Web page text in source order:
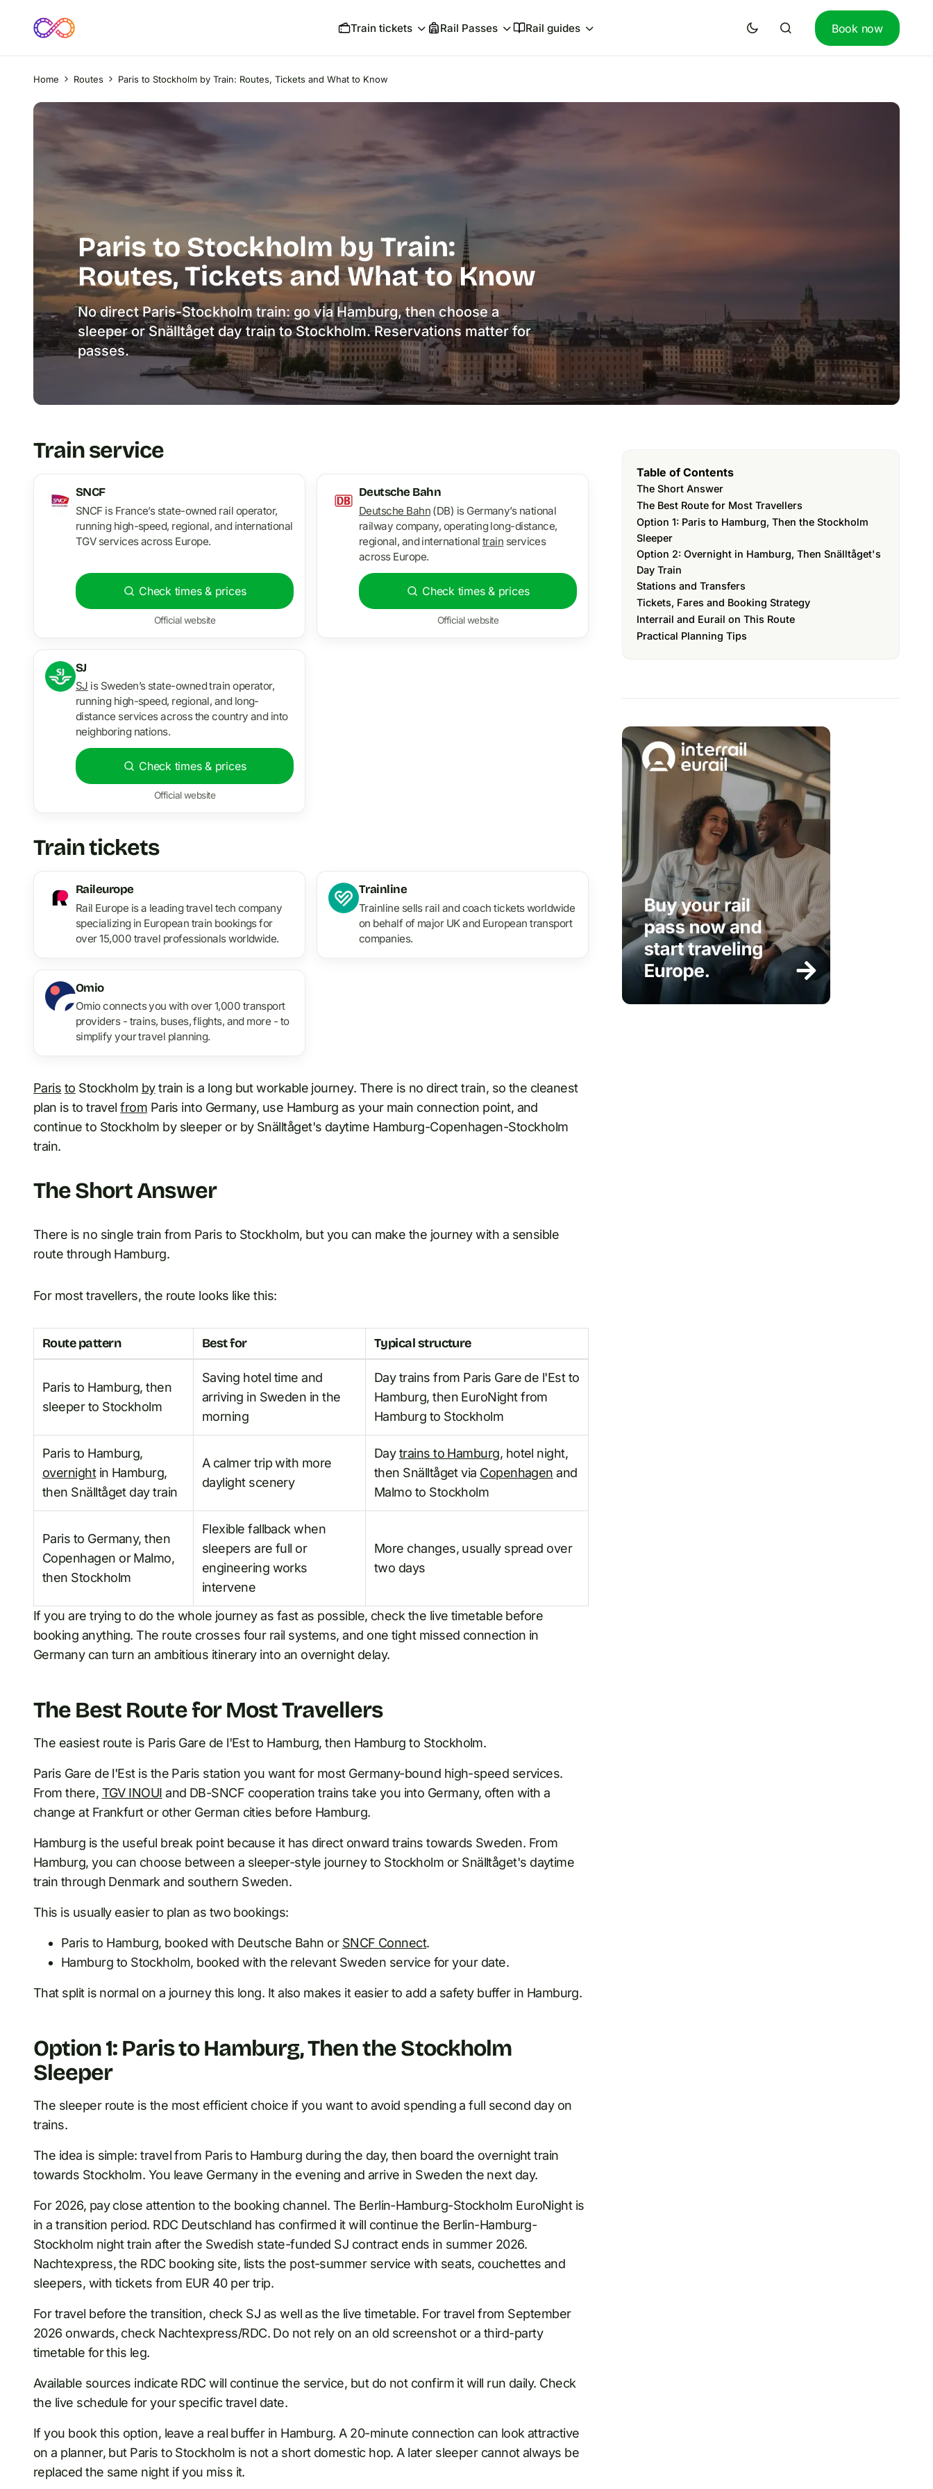
Train tickets Rail Passes Rail guides Book now
Home Routes Paris to Stockholm by Train: Routes, Tickets and What to Know
Paris to Stockholm by Train:
Routes, Tickets and What to Know
No direct Paris-Stockholm train: go via Hamburg, then choose a
sleeper or Snälltåget day train to Stockholm. Reservations matter for
passes.
Train service
SNCF
SNCF is France’s state-owned rail operator,
running high-speed, regional, and international
TGV services across Europe.
Check times & prices
Official website
Deutsche Bahn
Deutsche Bahn(DB) is Germany’s national
railway company, operating long-distance,
regional, and international train services
across Europe.
Check times & prices
Official website
SJ
SJ is Sweden’s state-owned train operator,
running high-speed, regional, and long-
distance services across the country and into
neighboring nations.
Check times & prices
Official website
Train tickets
Raileurope
Rail Europe is a leading travel tech company
specializing in European train bookings for
over 15,000 travel professionals worldwide.
Trainline
Trainline sells rail and coach tickets worldwide
on behalf of major UK and European transport
companies.
Omio
Omio connects you with over 1,000 transport
providers - trains, buses, flights, and more - to
simplify your travel planning.
Paris to Stockholm bytrain is a long but workable journey. There is no direct train, so the cleanest
plan is to travelfrom Paris into Germany, use Hamburg as your main connection point, and
continue to Stockholm by sleeper or by Snälltåget's daytime Hamburg-Copenhagen-Stockholm
train.
The Short Answer
There is no single train from Paris to Stockholm, but you can make the journey with a sensible
route through Hamburg.
For most travellers, the route looks like this:
Route pattern Best for Typical structure
Paris to Hamburg, then
sleeper to Stockholm
Saving hotel time and
arriving in Sweden in the
morning
Day trains from Paris Gare de l'Est to
Hamburg, then EuroNight from
Hamburg to Stockholm
Paris to Hamburg,
overnightin Hamburg,
then Snälltåget day train
A calmer trip with more
daylight scenery
Daytrains to Hamburg, hotel night,
then Snälltåget via Copenhagen and
Malmo to Stockholm
Paris to Germany, then
Copenhagen or Malmo,
then Stockholm
Flexible fallback when
sleepers are full or
engineering works
intervene
More changes, usually spread over
two days
If you are trying to do the whole journey as fast as possible, check the live timetable before
booking anything. The route crosses four rail systems, and one tight missed connection in
Germany can turn an ambitious itinerary into an overnight delay.
The Best Route for Most Travellers
The easiest route is Paris Gare de l'Est to Hamburg, then Hamburg to Stockholm.
Paris Gare de l'Est is the Paris station you want for most Germany-bound high-speed services.
From there, TGV INOUI and DB-SNCF cooperation trains take you into Germany, often with a
change at Frankfurt or other German cities before Hamburg.
Hamburg is the useful break point because it has direct onward trains towards Sweden. From
Hamburg, you can choose between a sleeper-style journey to Stockholm or Snälltåget's daytime
train through Denmark and southern Sweden.
This is usually easier to plan as two bookings:
Paris to Hamburg, booked with Deutsche Bahn or SNCF Connect.
Hamburg to Stockholm, booked with the relevant Sweden service for your date.
That split is normal on a journey this long. It also makes it easier to add a safety buffer in Hamburg.
Option 1: Paris to Hamburg, Then the Stockholm
Sleeper
The sleeper route is the most efficient choice if you want to avoid spending a full second day on
trains.
The idea is simple: travel from Paris to Hamburg during the day, then board the overnight train
towards Stockholm. You leave Germany in the evening and arrive in Sweden the next day.
For 2026, pay close attention to the booking channel. The Berlin-Hamburg-Stockholm EuroNight is
in a transition period. RDC Deutschland has confirmed it will continue the Berlin-Hamburg-
Stockholm night train after the Swedish state-funded SJ contract ends in summer 2026.
Nachtexpress, the RDC booking site, lists the post-summer service with seats, couchettes and
sleepers, with tickets from EUR 40 per trip.
For travel before the transition, check SJ as well as the live timetable. For travel from September
2026 onwards, check Nachtexpress/RDC. Do not rely on an old screenshot or a third-party
timetable for this leg.
Available sources indicate RDC will continue the service, but do not confirm it will run daily. Check
the live schedule for your specific travel date.
If you book this option, leave a real buffer in Hamburg. A 20-minute connection can look attractive
on a planner, but Paris to Stockholm is not a short domestic hop. A later sleeper cannot always be
replaced the same night if you miss it.
Table of Contents
The Short Answer
The Best Route for Most Travellers
Option 1: Paris to Hamburg, Then the Stockholm
Sleeper
Option 2: Overnight in Hamburg, Then Snälltåget's
Day Train
Stations and Transfers
Tickets, Fares and Booking Strategy
Interrail and Eurail on This Route
Practical Planning Tips